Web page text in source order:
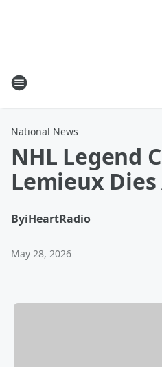
National News
NHL Legend
Lemieux Dies
ByiHeartRadio
May 28, 2026